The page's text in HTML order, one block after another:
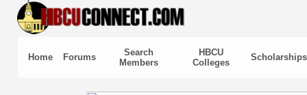
Home Forums
Search
Members
HBCU
Colleges
Scholarships